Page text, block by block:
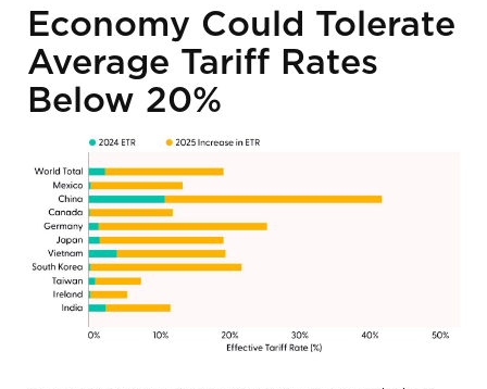
Economy Could Tolerate
Average Tariff Rates
Below 20%